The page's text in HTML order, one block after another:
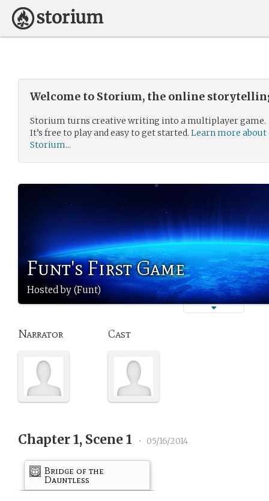
Welcome to Storium, the online
Storium turns creative writing into a multiplayer game.
It’s free to play and easy to get started. Learn more about
Storium...
Funt's First Game
Hosted by (Funt)
Narrator Cast
Chapter 1, Scene 1 • 05/16/2014
Bridge of the
Dauntless